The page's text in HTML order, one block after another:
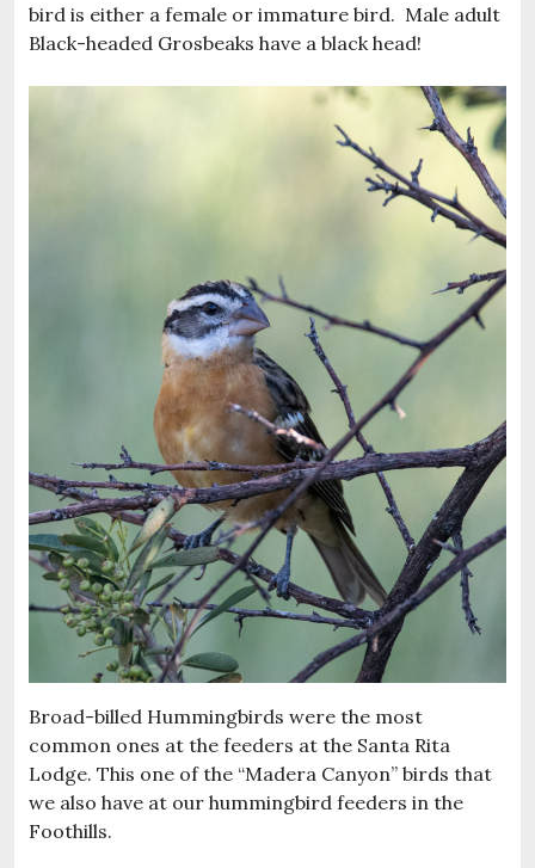
bird is either a female or immature bird. Male adult
Black-headed Grosbeaks have a black head!
Broad-billed Hummingbirds were the most
common ones at the feeders at the Santa Rita
Lodge. This one of the “Madera Canyon” birds that
we also have at our hummingbird feeders in the
Foothills.